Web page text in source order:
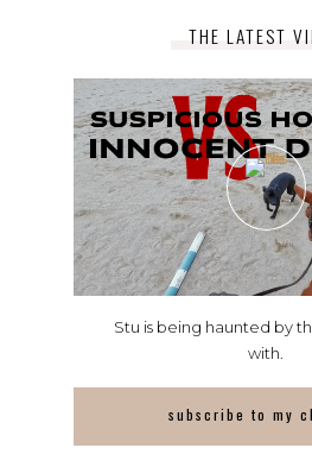
THE LATEST
Stu is being haunted by
with.
subscribe to my